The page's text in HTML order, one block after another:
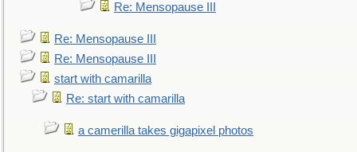
Re: Mensopause III
Re: Mensopause III
Re: Mensopause III
start with camarilla
Re: start with camarilla
a camerilla takes gigapixel photos